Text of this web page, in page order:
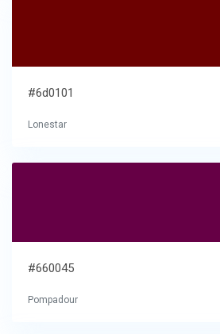
#6d0101
Lonestar
#660045
Pompadour